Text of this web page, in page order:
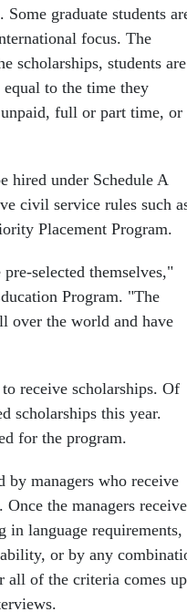
graduate students
focus. The
scholarships, students are
to the time they
full or part time, or
hired under Schedule A
civil service rules such
Placement Program.
selected themselves,"
Program. "The
over the world and have
receive scholarships. Of
scholarships this year.
for the program.
by managers who receive
the managers receive
in language requirements,
or by any
all of the criteria comes